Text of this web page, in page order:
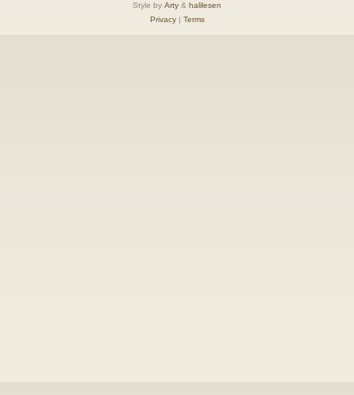
Style by Arty & halilesen
Privacy| Terms